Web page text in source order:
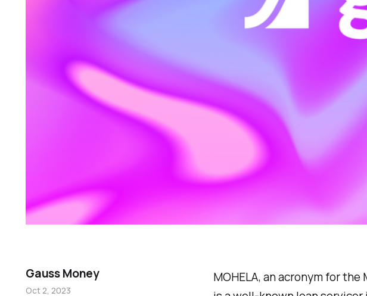
MOHELA, an acronym for
Gauss Money
Oct 2, 2023